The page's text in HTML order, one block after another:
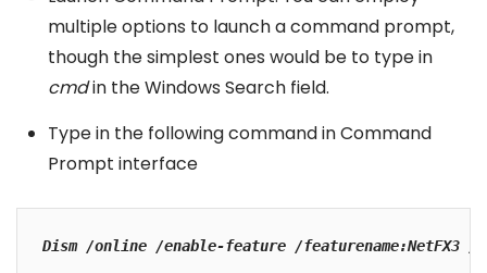
multiple options to launch a command prompt,
though the simplest ones would be to type in
cmdin the Windows Search field.
Type in the following command in Command
Prompt interface
Dism /online /enable-feature /featurename:NetFX3